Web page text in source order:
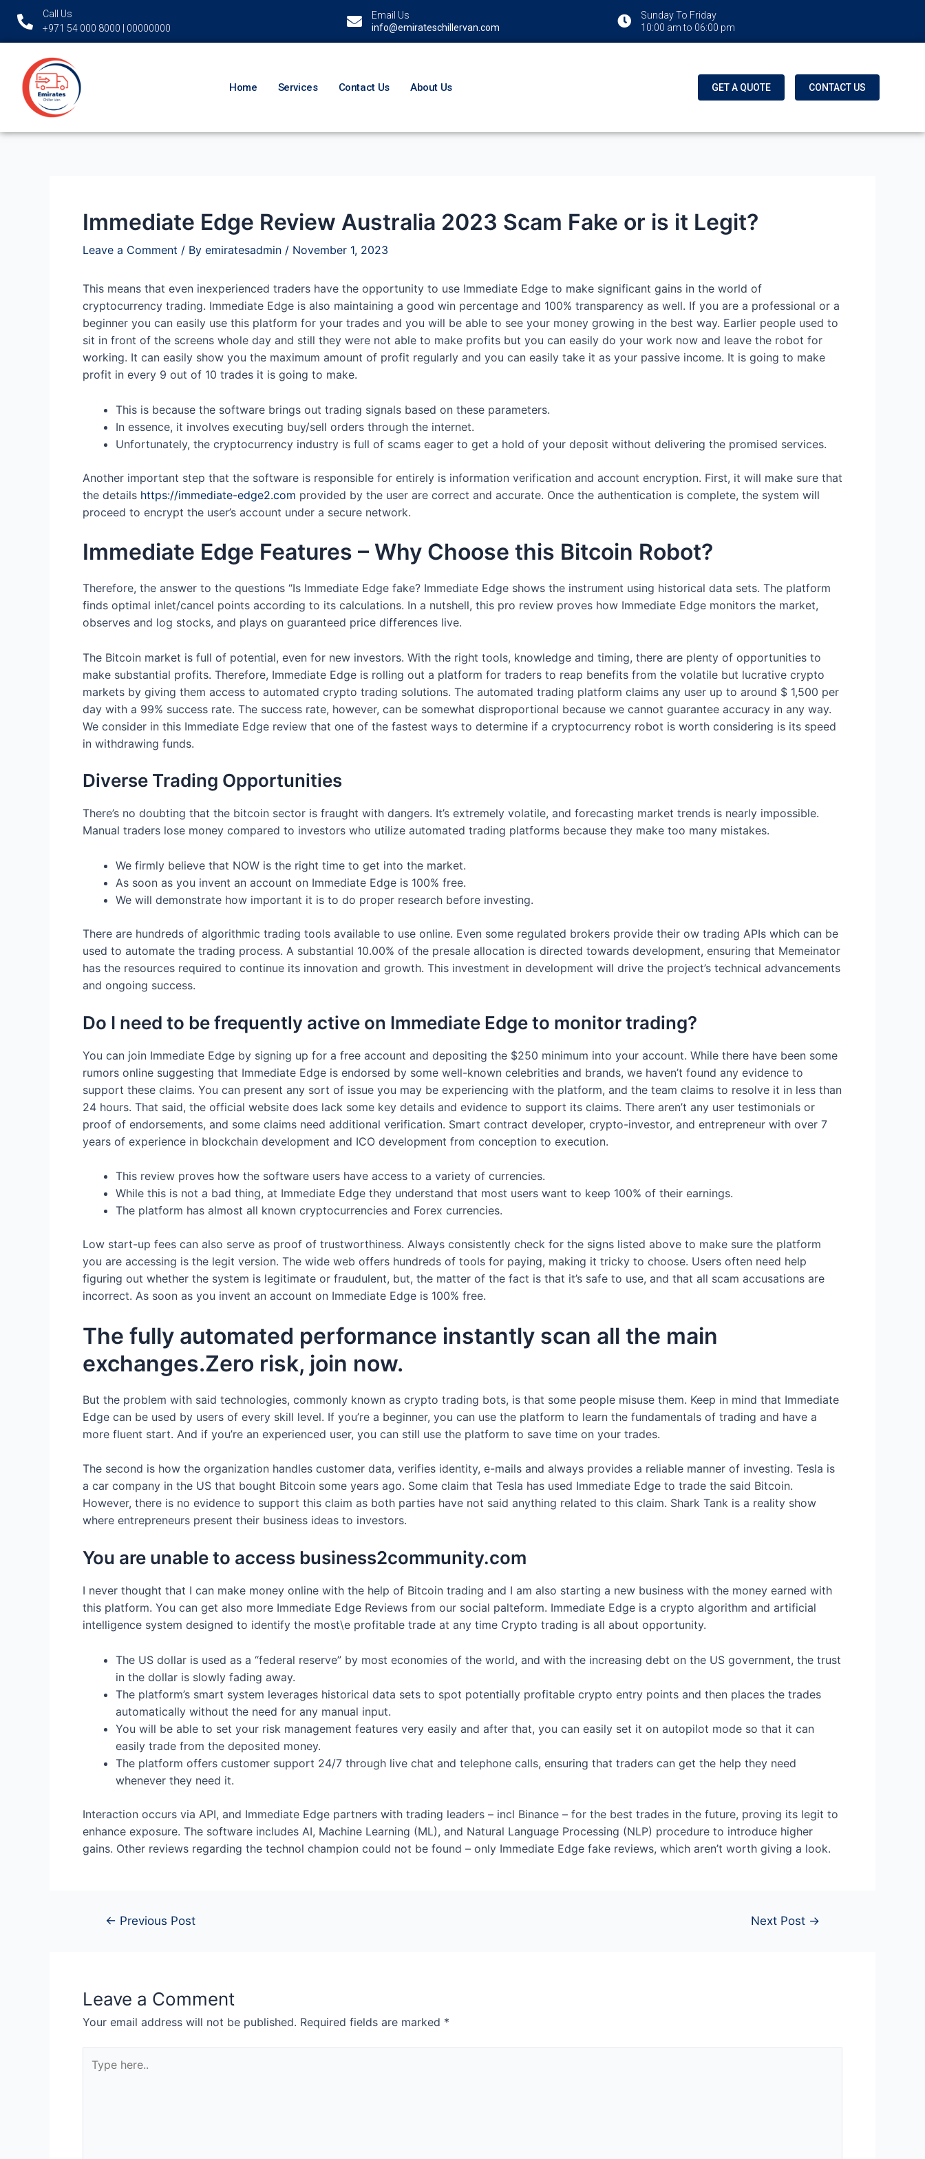
content
Call Us
+971 54 000 8000 | 00000000
Email Us
info@emirateschillervan.com
Sunday To Friday
10:00 am to 06:00 pm
Home Services Contact Us About Us GET A QUOTE CONTACT US
Immediate Edge Review Australia 2023 Scam Fake or is it Legit?
Leave a Comment / By emiratesadmin / November 1, 2023
This means that even inexperienced traders have the opportunity to use Immediate Edge to make significant gains in the world of
cryptocurrency trading. Immediate Edge is also maintaining a good win percentage and 100% transparency as well. If you are a professional or a
beginner you can easily use this platform for your trades and you will be able to see your money growing in the best way. Earlier people used to
sit in front of the screens whole day and still they were not able to make profits but you can easily do your work now and leave the robot for
working. It can easily show you the maximum amount of profit regularly and you can easily take it as your passive income. It is going to make
profit in every 9 out of 10 trades it is going to make.
This is because the software brings out trading signals based on these parameters.
In essence, it involves executing buy/sell orders through the internet.
Unfortunately, the cryptocurrency industry is full of scams eager to get a hold of your deposit without delivering the promised services.
Another important step that the software is responsible for entirely is information verification and account encryption. First, it will make sure that
the details https://immediate-edge2.com provided by the user are correct and accurate. Once the authentication is complete, the system will
proceed to encrypt the user’s account under a secure network.
Immediate Edge Features – Why Choose this Bitcoin Robot?
Therefore, the answer to the questions “Is Immediate Edge fake? Immediate Edge shows the instrument using historical data sets. The platform
finds optimal inlet/cancel points according to its calculations. In a nutshell, this pro review proves how Immediate Edge monitors the market,
observes and log stocks, and plays on guaranteed price differences live.
The Bitcoin market is full of potential, even for new investors. With the right tools, knowledge and timing, there are plenty of opportunities to
make substantial profits. Therefore, Immediate Edge is rolling out a platform for traders to reap benefits from the volatile but lucrative crypto
markets by giving them access to automated crypto trading solutions. The automated trading platform claims any user up to around $ 1,500 per
day with a 99% success rate. The success rate, however, can be somewhat disproportional because we cannot guarantee accuracy in any way.
We consider in this Immediate Edge review that one of the fastest ways to determine if a cryptocurrency robot is worth considering is its speed
in withdrawing funds.
Diverse Trading Opportunities
There’s no doubting that the bitcoin sector is fraught with dangers. It’s extremely volatile, and forecasting market trends is nearly impossible.
Manual traders lose money compared to investors who utilize automated trading platforms because they make too many mistakes.
We firmly believe that NOW is the right time to get into the market.
As soon as you invent an account on Immediate Edge is 100% free.
We will demonstrate how important it is to do proper research before investing.
There are hundreds of algorithmic trading tools available to use online. Even some regulated brokers provide their ow trading APIs which can be
used to automate the trading process. A substantial 10.00% of the presale allocation is directed towards development, ensuring that Memeinator
has the resources required to continue its innovation and growth. This investment in development will drive the project’s technical advancements
and ongoing success.
Do I need to be frequently active on Immediate Edge to monitor trading?
You can join Immediate Edge by signing up for a free account and depositing the $250 minimum into your account. While there have been some
rumors online suggesting that Immediate Edge is endorsed by some well-known celebrities and brands, we haven’t found any evidence to
support these claims. You can present any sort of issue you may be experiencing with the platform, and the team claims to resolve it in less than
24 hours. That said, the official website does lack some key details and evidence to support its claims. There aren’t any user testimonials or
proof of endorsements, and some claims need additional verification. Smart contract developer, crypto-investor, and entrepreneur with over 7
years of experience in blockchain development and ICO development from conception to execution.
This review proves how the software users have access to a variety of currencies.
While this is not a bad thing, at Immediate Edge they understand that most users want to keep 100% of their earnings.
The platform has almost all known cryptocurrencies and Forex currencies.
Low start-up fees can also serve as proof of trustworthiness. Always consistently check for the signs listed above to make sure the platform
you are accessing is the legit version. The wide web offers hundreds of tools for paying, making it tricky to choose. Users often need help
figuring out whether the system is legitimate or fraudulent, but, the matter of the fact is that it’s safe to use, and that all scam accusations are
incorrect. As soon as you invent an account on Immediate Edge is 100% free.
The fully automated performance instantly scan all the main
exchanges.Zero risk, join now.
But the problem with said technologies, commonly known as crypto trading bots, is that some people misuse them. Keep in mind that Immediate
Edge can be used by users of every skill level. If you’re a beginner, you can use the platform to learn the fundamentals of trading and have a
more fluent start. And if you’re an experienced user, you can still use the platform to save time on your trades.
The second is how the organization handles customer data, verifies identity, e-mails and always provides a reliable manner of investing. Tesla is
a car company in the US that bought Bitcoin some years ago. Some claim that Tesla has used Immediate Edge to trade the said Bitcoin.
However, there is no evidence to support this claim as both parties have not said anything related to this claim. Shark Tank is a reality show
where entrepreneurs present their business ideas to investors.
You are unable to access business2community.com
I never thought that I can make money online with the help of Bitcoin trading and I am also starting a new business with the money earned with
this platform. You can get also more Immediate Edge Reviews from our social palteform. Immediate Edge is a crypto algorithm and artificial
intelligence system designed to identify the most\e profitable trade at any time Crypto trading is all about opportunity.
The US dollar is used as a “federal reserve” by most economies of the world, and with the increasing debt on the US government, the trust
in the dollar is slowly fading away.
The platform’s smart system leverages historical data sets to spot potentially profitable crypto entry points and then places the trades
automatically without the need for any manual input.
You will be able to set your risk management features very easily and after that, you can easily set it on autopilot mode so that it can
easily trade from the deposited money.
The platform offers customer support 24/7 through live chat and telephone calls, ensuring that traders can get the help they need
whenever they need it.
Interaction occurs via API, and Immediate Edge partners with trading leaders – incl Binance – for the best trades in the future, proving its legit to
enhance exposure. The software includes AI, Machine Learning (ML), and Natural Language Processing (NLP) procedure to introduce higher
gains. Other reviews regarding the technol champion could not be found – only Immediate Edge fake reviews, which aren’t worth giving a look.
navigation
← Previous Post Next Post →
Leave a Comment
Your email address will not be published. Required fields are marked *
here..